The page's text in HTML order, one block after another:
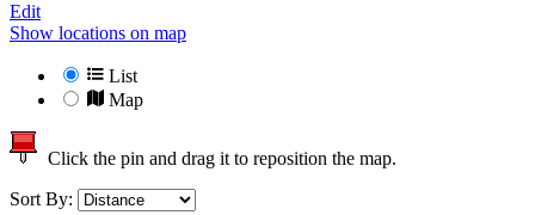
Edit
Show locations on map
List
Map
Click the pin and drag it to reposition the map.
Sort By: